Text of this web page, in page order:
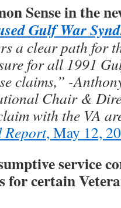
Sense in the
Gulf War
a clear path for
for all 1991
claims,” -
Chair &
with the VA
Report, May 12,
service
for certain